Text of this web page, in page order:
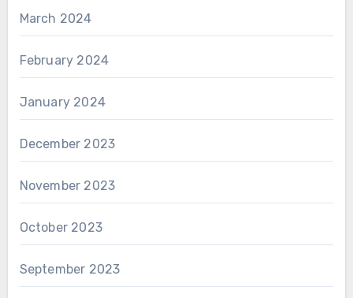
March 2024
February 2024
January 2024
December 2023
November 2023
October 2023
September 2023